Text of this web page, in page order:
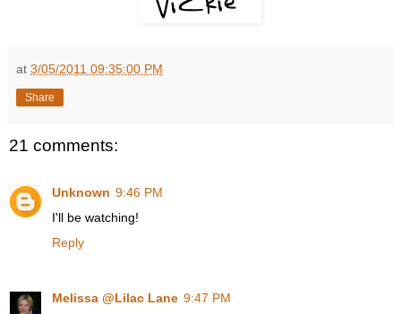
at 3/05/2011 09:35:00 PM
Share
21 comments:
Unknown 9:46 PM
I'll be watching!
Reply
Melissa @Lilac Lane 9:47 PM